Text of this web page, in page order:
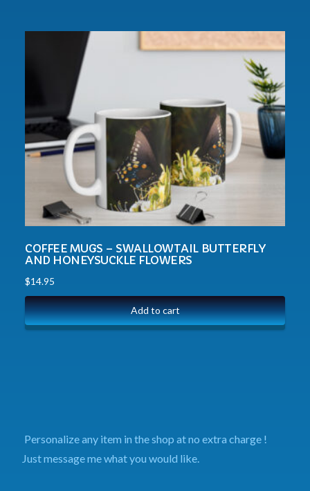
COFFEE MUGS – SWALLOWTAIL BUTTERFLY
AND HONEYSUCKLE FLOWERS
$14.95
Add to cart
Personalize any item in the shop at no extra charge !
Just message me what you would like.